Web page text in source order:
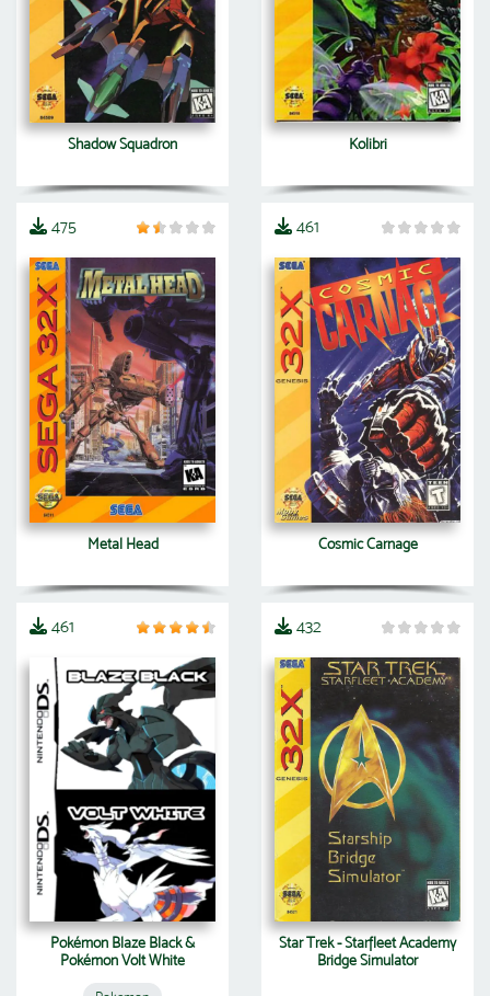
Shadow Squadron Kolibri
475
Metal Head
461
Cosmic Carnage
461
Pokémon Blaze Black &
Pokémon Volt White
432
Star Trek - Starfleet Academy
Bridge Simulator